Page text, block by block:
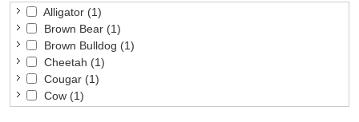
Alligator (1)
Brown Bear (1)
Brown Bulldog (1)
Cheetah (1)
Cougar (1)
Cow (1)